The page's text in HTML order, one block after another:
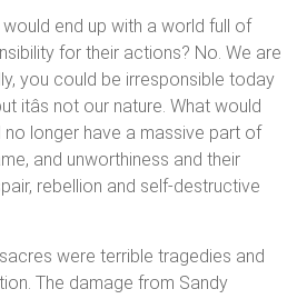
end up with a world full of
for their actions? No. We are
you could be irresponsible today
itâs not our nature. What would
longer have a massive part of
and unworthiness and their
rebellion and self-destructive
were terrible tragedies and
The damage from Sandy